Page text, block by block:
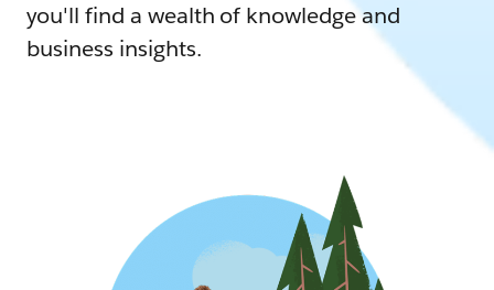
you'll find a wealth of knowledge and
business insights.